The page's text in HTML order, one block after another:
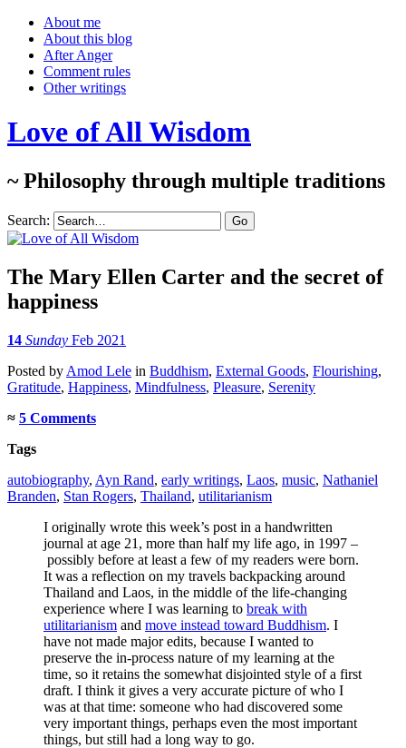
About me
About this blog
After Anger
Comment rules
Other writings
Love of All Wisdom
~ Philosophy through multiple traditions
Search:
The Mary Ellen Carter and the secret of
happiness
14 Sunday Feb 2021
Posted by Amod Lele in Buddhism, External Goods, Flourishing,
Gratitude, Happiness, Mindfulness, Pleasure, Serenity
≈ 5 Comments
Tags
autobiography, Ayn Rand, early writings, Laos, music, Nathaniel
Branden, Stan Rogers, Thailand, utilitarianism
I originally wrote this week’s post in a handwritten
journal at age 21, more than half my life ago, in 1997 –
possibly before at least a few of my readers were born.
It was a reflection on my travels backpacking around
Thailand and Laos, in the middle of the life-changing
experience where I was learning to break with
utilitarianism and move instead toward Buddhism. I
have not made major edits, because I wanted to
preserve the in-process nature of my learning at the
time, so it retains the somewhat disjointed style of a first
draft. I think it gives a very accurate picture of who I
was at that time: someone who had discovered some
very important things, perhaps even the most important
things, but still had a long way to go.